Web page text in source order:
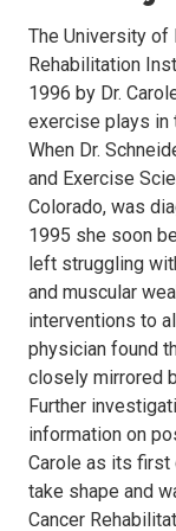
The University of
Rehabilitation
1996 by Dr.
exercise plays in
When Dr.
and Exercise
Colorado, was
1995 she soon
left struggling
and muscular
interventions to
physician found
closely mirrored
Further
information on
Carole as its first
take shape and
Cancer